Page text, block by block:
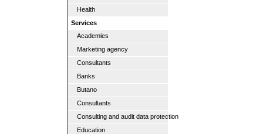
Health
Services
Academies
Marketing agency
Consultants
Banks
Butano
Consultants
Consulting and audit data protection
Education